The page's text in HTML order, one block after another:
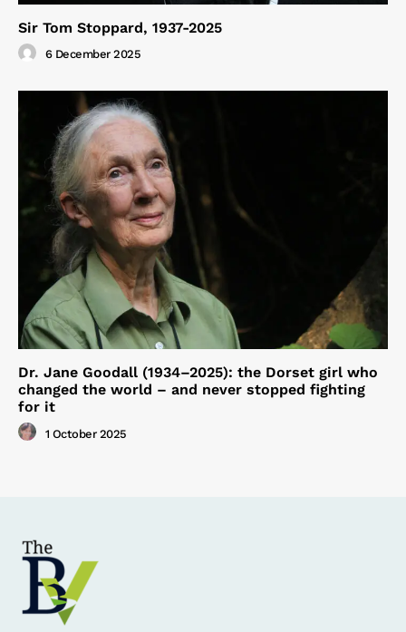
Sir Tom Stoppard, 1937-2025
6 December 2025
Dr. Jane Goodall (1934–2025): the Dorset girl who
changed the world – and never stopped fighting
for it
1 October 2025